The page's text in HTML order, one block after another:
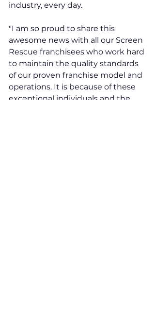
industry, every day.
"I am so proud to share this
awesome news with all our Screen
Rescue franchisees who work hard
to maintain the quality standards
of our proven franchise model and
operations. It is because of these
exceptional individuals and the